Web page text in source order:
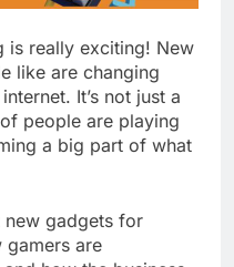
is really exciting! New
like are changing
It’s not just a
people are playing
a big part of what
new gadgets for
gamers are